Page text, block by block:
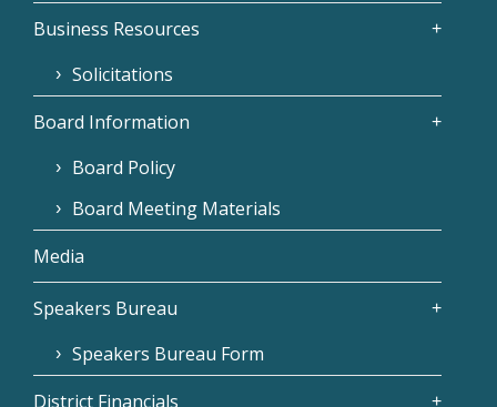
Business Resources
Solicitations
Board Information
Board Policy
Board Meeting Materials
Media
Speakers Bureau
Speakers Bureau Form
District Financials